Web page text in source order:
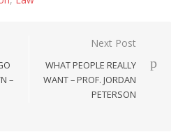
–
Next Post
WHAT PEOPLE REALLY
WANT – PROF. JORDAN
PETERSON